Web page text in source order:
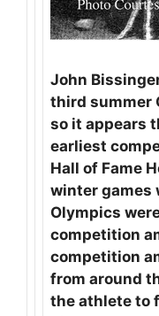
John
third summer
so it appears
earliest
Hall of Fame
winter games
Olympics
competition
competition
from around
the athlete to